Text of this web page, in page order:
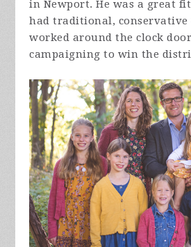
in Newport. He was a great
had traditional,
worked around the clock
campaigning to win the